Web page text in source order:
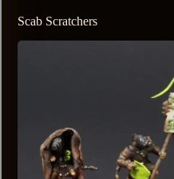
Scab Scratchers